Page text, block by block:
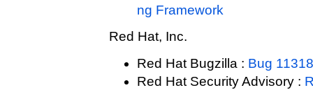
ng Framework
Red Hat, Inc.
Red Hat Bugzilla : Bug
Red Hat Security Advisory :